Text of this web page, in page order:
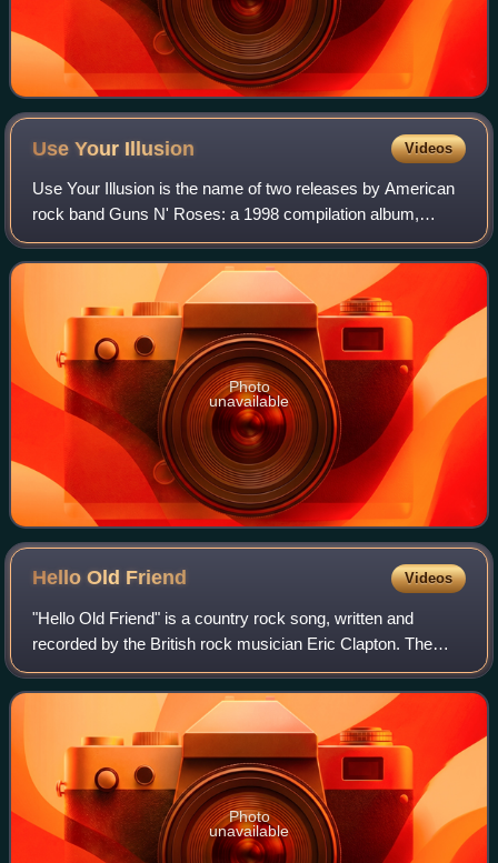
Use Your Illusion Videos
Use Your Illusion is the name of two releases by American
rock band Guns N' Roses: a 1998 compilation album,
drawing from the Use Your Illusion I and II studio albums
featuring songs without explicit
Photo
unavailable
Hello Old Friend Videos
"Hello Old Friend" is a country rock song, written and
recorded by the British rock musician Eric Clapton. The
track was released in October 1976 as the first of two
singles from Clapton's 1976 studio
Photo
unavailable